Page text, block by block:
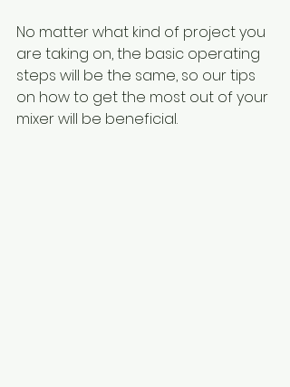
No matter what kind of project you
are taking on, the basic operating
steps will be the same, so our tips
on how to get the most out of your
mixer will be beneficial.